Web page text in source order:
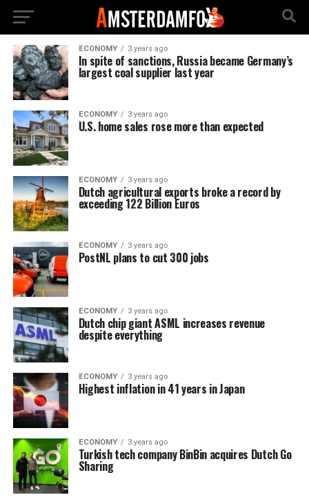
ECONOMY 3 years ago
In spite of sanctions, Russia became Germany’s
largest coal supplier last year
ECONOMY 3 years ago
U.S. home sales rose more than expected
ECONOMY 3 years ago
Dutch agricultural exports broke a record by
exceeding 122 Billion Euros
ECONOMY 3 years ago
PostNL plans to cut 300 jobs
ECONOMY 3 years ago
Dutch chip giant ASML increases revenue
despite everything
ECONOMY 3 years ago
Highest inflation in 41 years in Japan
ECONOMY 3 years ago
Turkish tech company BinBin acquires Dutch Go
Sharing